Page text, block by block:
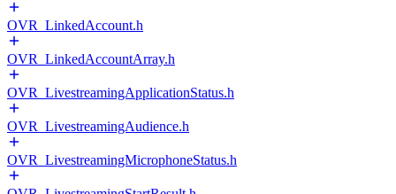
OVR_LinkedAccount.h
OVR_LinkedAccountArray.h
OVR_LivestreamingApplicationStatus.h
OVR_LivestreamingAudience.h
OVR_LivestreamingMicrophoneStatus.h